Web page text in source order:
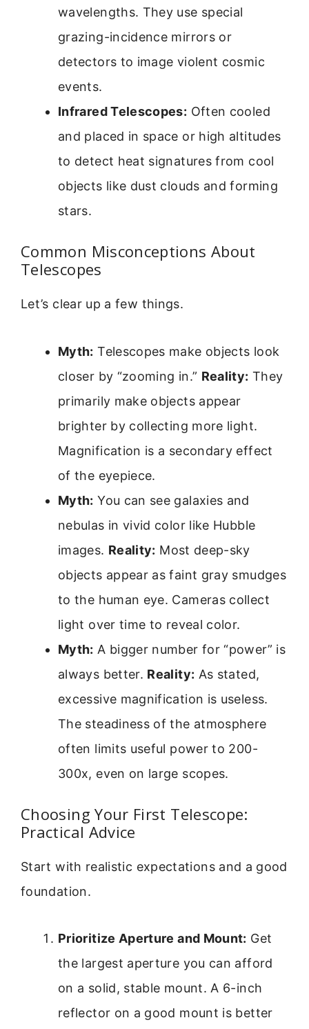
wavelengths. They use special
grazing-incidence mirrors or
detectors to image violent cosmic
events.
Infrared Telescopes: Often cooled
and placed in space or high altitudes
to detect heat signatures from cool
objects like dust clouds and forming
stars.
Common Misconceptions About
Telescopes
Let’s clear up a few things.
Myth: Telescopes make objects look
closer by “zooming in.” Reality: They
primarily make objects appear
brighter by collecting more light.
Magnification is a secondary effect
of the eyepiece.
Myth: You can see galaxies and
nebulas in vivid color like Hubble
images. Reality: Most deep-sky
objects appear as faint gray smudges
to the human eye. Cameras collect
light over time to reveal color.
Myth: A bigger number for “power” is
always better. Reality: As stated,
excessive magnification is useless.
The steadiness of the atmosphere
often limits useful power to 200-
300x, even on large scopes.
Choosing Your First Telescope:
Practical Advice
Start with realistic expectations and a good
foundation.
Prioritize Aperture and Mount: Get
the largest aperture you can afford
on a solid, stable mount. A 6-inch
reflector on a good mount is better